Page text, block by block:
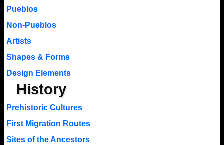
Pueblos
Non-Pueblos
Artists
Shapes & Forms
Design Elements
History
Prehistoric Cultures
First Migration Routes
Sites of the Ancestors